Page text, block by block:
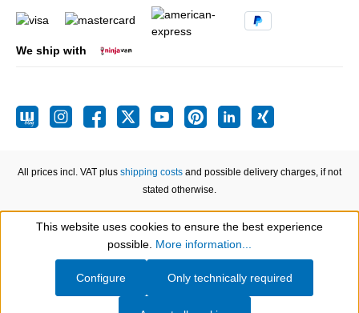
We ship with
All prices incl. VAT plus shipping costs and possible delivery charges, if not
stated otherwise.
Show toolbar
This website uses cookies to ensure the best experience
possible. More information...
Only technically required
Configure